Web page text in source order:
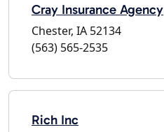
Cray Insurance Agency
Chester, IA 52134
(563) 565-2535
Rich Inc